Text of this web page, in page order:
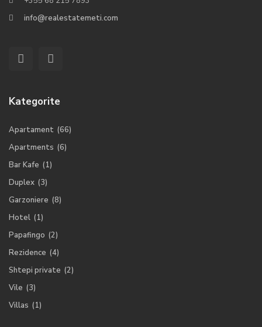
info@realestatemeti.com
Kategorite
Apartament (66)
Apartments (6)
Bar Kafe (1)
Duplex (3)
Garzoniere (8)
Hotel (1)
Papafingo (2)
Rezidence (4)
Shtepi private (2)
Vile (3)
Villas (1)